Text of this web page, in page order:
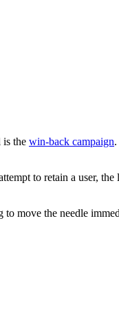
is the win-back campaign
to retain a user, the
move the needle